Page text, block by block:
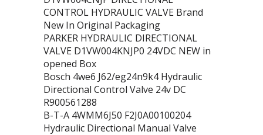
CONTROL HYDRAULIC VALVE Brand
New In Original Packaging
PARKER HYDRAULIC DIRECTIONAL
VALVE D1VW004KNJP0 24VDC NEW in
opened Box
Bosch 4we6 J62/eg24n9k4 Hydraulic
Directional Control Valve 24v DC
R900561288
B-T-A 4WMM6J50 F2J0A00100204
Hydraulic Directional Manual Valve